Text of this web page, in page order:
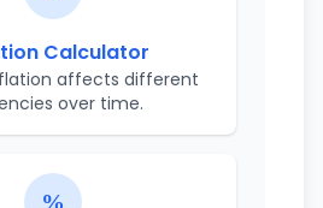
Calculator
affects different
over time.